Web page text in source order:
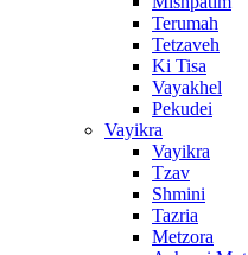
Terumah
Tetzaveh
Ki Tisa
Vayakhel
Pekudei
Vayikra
Vayikra
Tzav
Shmini
Tazria
Metzora